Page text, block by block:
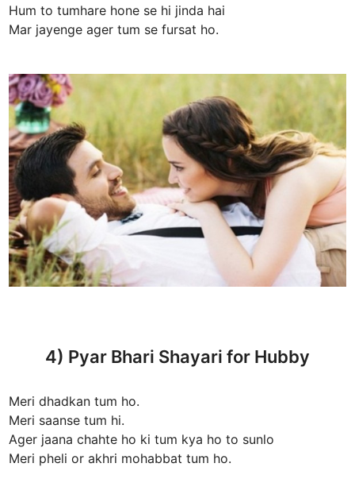
Hum to tumhare hone se hi jinda hai
Mar jayenge ager tum se fursat ho.
4) Pyar Bhari Shayari for Hubby
Meri dhadkan tum ho.
Meri saanse tum hi.
Ager jaana chahte ho ki tum kya ho to sunlo
Meri pheli or akhri mohabbat tum ho.